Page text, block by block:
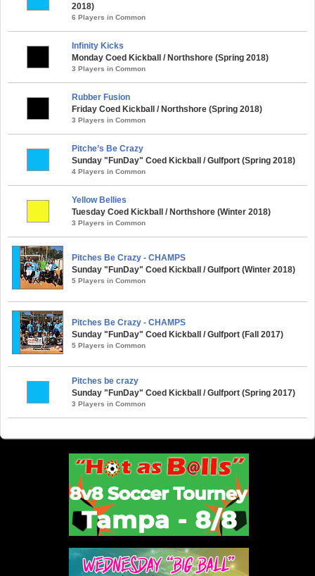
2018)
6 Players in Common
Infinity Kicks
Monday Coed Kickball / Northshore (Spring 2018)
3 Players in Common
Rubber Fusion
Friday Coed Kickball / Northshore (Spring 2018)
3 Players in Common
Pitche’s Be Crazy
Sunday "FunDay" Coed Kickball / Gulfport (Spring 2018)
4 Players in Common
Yellow Bellies
Tuesday Coed Kickball / Northshore (Winter 2018)
3 Players in Common
Pitches Be Crazy - CHAMPS
Sunday "FunDay" Coed Kickball / Gulfport (Winter 2018)
5 Players in Common
Pitches Be Crazy - CHAMPS
Sunday "FunDay" Coed Kickball / Gulfport (Fall 2017)
5 Players in Common
Pitches be crazy
Sunday "FunDay" Coed Kickball / Gulfport (Spring 2017)
3 Players in Common